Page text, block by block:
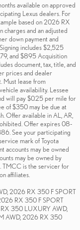
available on approved
Lexus dealers. For
based on 2026 RX
and an adjusted
down payment and
includes $2,525
and $895 Acquisition
document, tax, title, and
prices and dealer
Must lease from
availability. Lessee
will pay $0.25 per mile for
of $350 may be due at
Offer available in AL, AR,
Offer expires 08-
See your participating
mark of Toyota
accounts may be owned
may be owned by
TMCC is the servicer for
affiliates.
2026 RX 350 F SPORT
RX 350 F SPORT
350 LUXURY AWD,
AWD, 2026 RX 350